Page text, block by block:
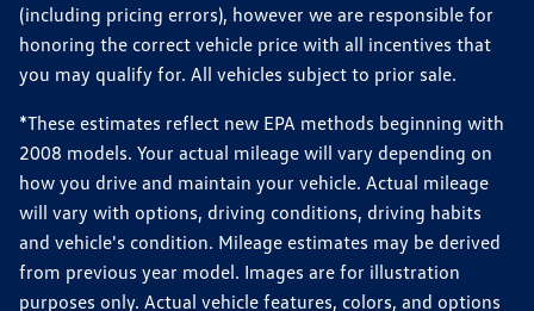
(including pricing errors), however we are responsible for
honoring the correct vehicle price with all incentives that
you may qualify for. All vehicles subject to prior sale.
*These estimates reflect new EPA methods beginning with
2008 models. Your actual mileage will vary depending on
how you drive and maintain your vehicle. Actual mileage
will vary with options, driving conditions, driving habits
and vehicle's condition. Mileage estimates may be derived
from previous year model. Images are for illustration
purposes only. Actual vehicle features, colors, and options